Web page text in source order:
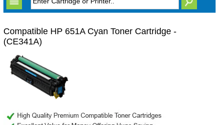
Compatible HP 651A Cyan Toner Cartridge -
(CE341A)